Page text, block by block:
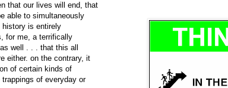
that our lives will end, that
able to simultaneously
history is entirely
for me, a terrifically
well . . . that this all
either. on the contrary, it
of certain kinds of
of everyday or